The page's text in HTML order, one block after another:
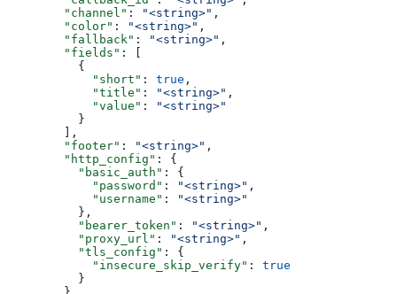
        "channel"
: "<string>" ,
        "color"
: "<string>" ,
        "fallback"
: "<string>" ,
        "fields"
: [
          {
            "short"
: true ,
            "title"
: "<string>" ,
            "value"
:
"<string>"
          }
        ],
        "footer"
: "<string>" ,
        "http_config"
: {
          "basic_auth"
: {
            "password"
: "<string>" ,
            "username"
:
"<string>"
          },
          "bearer_token"
: "<string>" ,
          "proxy_url"
: "<string>" ,
          "tls_config"
: {
            "insecure_skip_verify"
: true
          }